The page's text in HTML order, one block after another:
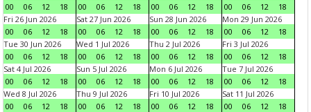
00
06 12 18
00
06 12 18
00
06 12 18
00
06 12
18
Fri 26 Jun 2026
00
06 12 18
Sat 27 Jun 2026
00
06 12 18
Sun 28 Jun 2026
00
06 12 18
Mon 29 Jun 2026
00
06 12
18
Tue 30 Jun 2026
00
06 12 18
Wed 1 Jul 2026
00
06 12 18
Thu 2 Jul 2026
00
06 12 18
Fri 3 Jul 2026
00
06 12
18
Sat 4 Jul 2026
00
06 12 18
Sun 5 Jul 2026
00
06 12 18
Mon 6 Jul 2026
00
06 12 18
Tue 7 Jul 2026
00
06 12
18
Wed 8 Jul 2026
00
06 12 18
Thu 9 Jul 2026
00
06 12 18
Fri 10 Jul 2026
00
06 12 18
Sat 11 Jul 2026
00
06 12
18